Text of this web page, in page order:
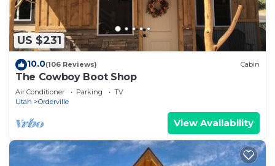
US $231
10.0(106 Reviews) Cabin
The Cowboy Boot Shop
Air Conditioner Parking
TV
Utah
Orderville
View Availability